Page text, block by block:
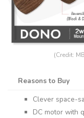
(Credit:
Reasons to Buy
Clever space-
DC motor with